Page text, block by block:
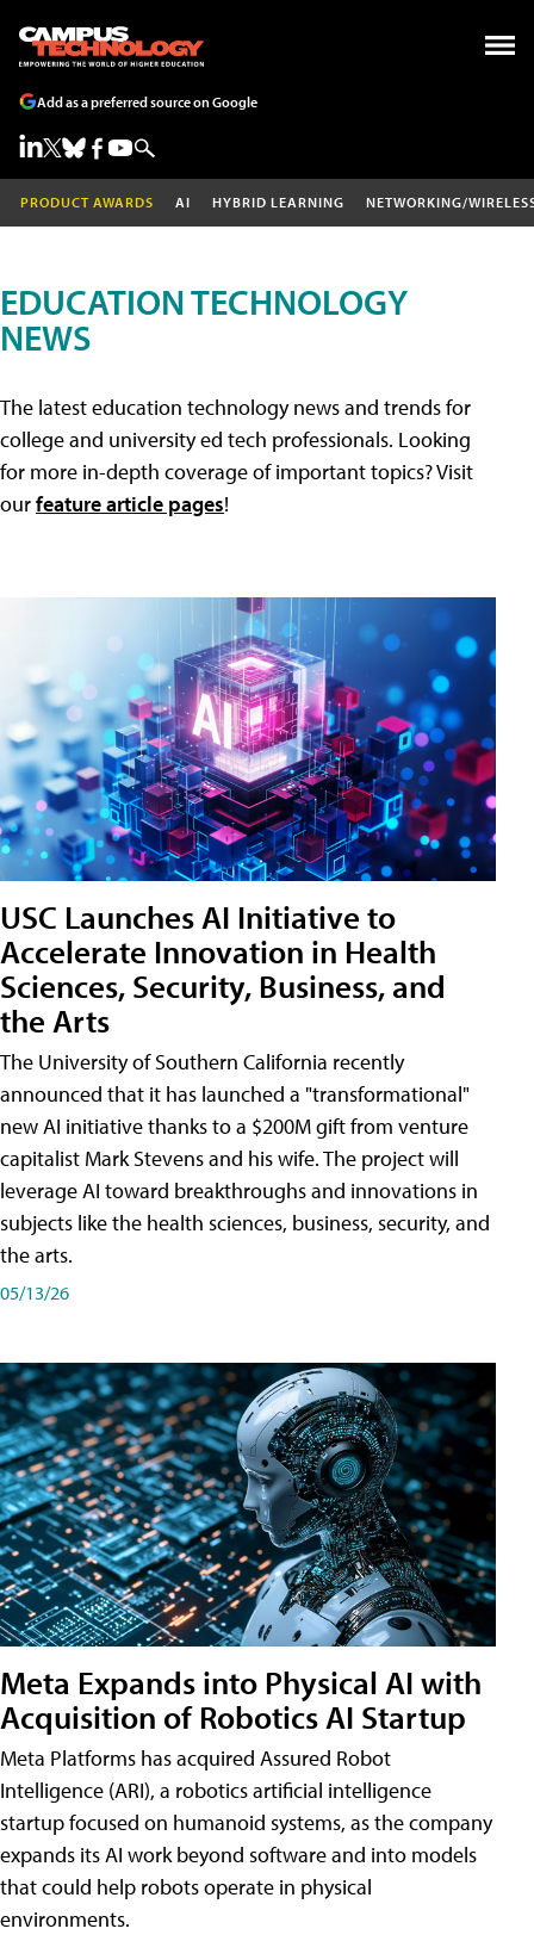
Add as a preferred source on Google
PRODUCT AWARDS AI HYBRID LEARNING NETWORKING/
EDUCATION TECHNOLOGY
NEWS
The latest education technology news and trends for
college and university ed tech professionals. Looking
for more in-depth coverage of important topics? Visit
ourfeature article pages!
USC Launches AI Initiative to
Accelerate Innovation in Health
Sciences, Security, Business, and
the Arts
The University of Southern California recently
announced that it has launched a "transformational"
new AI initiative thanks to a $200M gift from venture
capitalist Mark Stevens and his wife. The project will
leverage AI toward breakthroughs and innovations in
subjects like the health sciences, business, security, and
the arts.
05/13/26
Meta Expands into Physical AI with
Acquisition of Robotics AI Startup
Meta Platforms has acquired Assured Robot
Intelligence (ARI), a robotics artificial intelligence
startup focused on humanoid systems, as the company
expands its AI work beyond software and into models
that could help robots operate in physical
environments.